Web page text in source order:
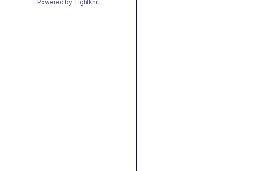
Powered by Tightknit